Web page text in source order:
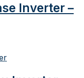
Inverter –